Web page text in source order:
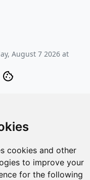
cookies and other
to improve your
for the following
August 7 2026 at